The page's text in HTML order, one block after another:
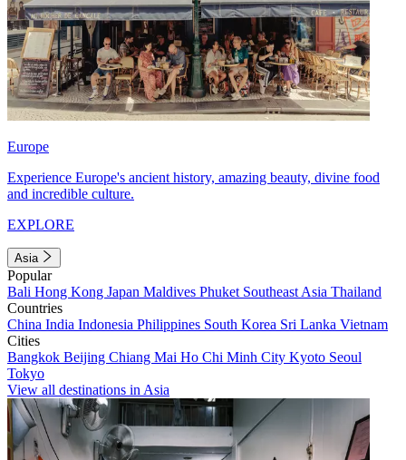
Europe
Experience Europe's ancient history, amazing beauty, divine food
and incredible culture.
EXPLORE
Asia
Popular
Bali Hong Kong Japan Maldives Phuket Southeast Asia Thailand
Countries
China India Indonesia Philippines South Korea Sri Lanka Vietnam
Cities
Bangkok Beijing Chiang Mai Ho Chi Minh City Kyoto Seoul
Tokyo
View all destinations in Asia